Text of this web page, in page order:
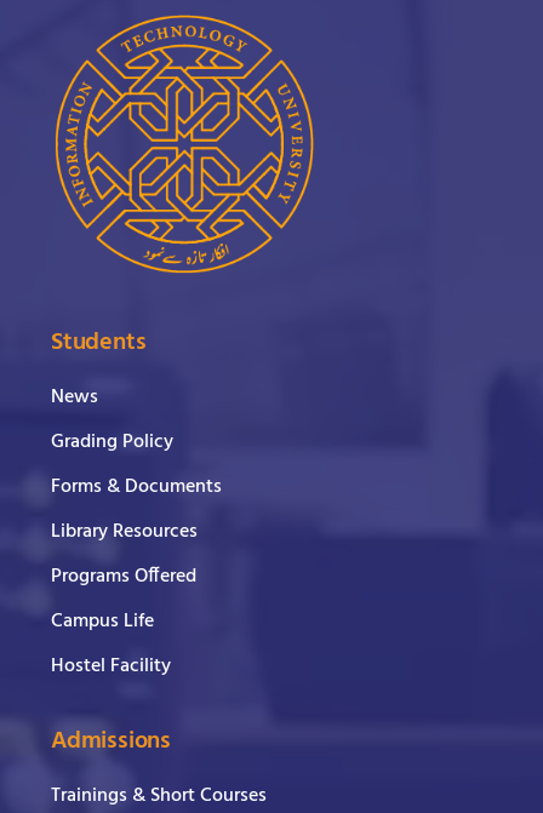
Students
News
Grading Policy
Forms & Documents
Library Resources
Programs Offered
Campus Life
Hostel Facility
Admissions
Trainings & Short Courses